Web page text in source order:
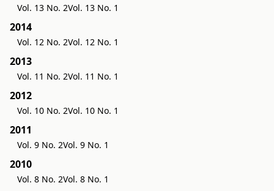
Vol. 13 No. 2Vol. 13 No. 1
2014
Vol. 12 No. 2Vol. 12 No. 1
2013
Vol. 11 No. 2Vol. 11 No. 1
2012
Vol. 10 No. 2Vol. 10 No. 1
2011
Vol. 9 No. 2Vol. 9 No. 1
2010
Vol. 8 No. 2Vol. 8 No. 1